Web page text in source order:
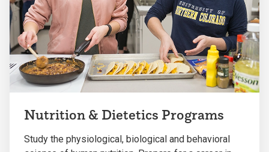
Nutrition & Dietetics Programs
Study the physiological, biological and behavioral